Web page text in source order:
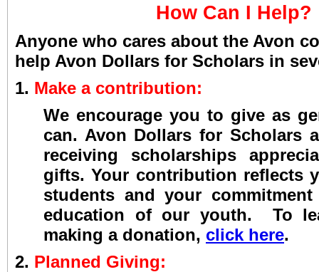
How Can I Help?
Anyone who cares about the Avon
help Avon Dollars for Scholars in
1. Make a contribution:
We encourage you to give as
can. Avon Dollars for Scholars
receiving scholarships
gifts. Your contribution reflects
students and your
education of our youth. To
making a donation, click here.
2. Planned Giving: